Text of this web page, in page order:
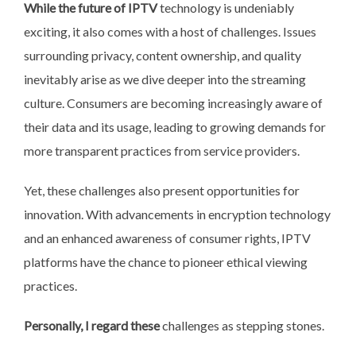
While the future of IPTVtechnology is undeniably
exciting, it also comes with a host of challenges. Issues
surrounding privacy, content ownership, and quality
inevitably arise as we dive deeper into the streaming
culture. Consumers are becoming increasingly aware of
their data and its usage, leading to growing demands for
more transparent practices from service providers.
Yet, these challenges also present opportunities for
innovation. With advancements in encryption technology
and an enhanced awareness of consumer rights, IPTV
platforms have the chance to pioneer ethical viewing
practices.
Personally, I regard thesechallenges as stepping stones.